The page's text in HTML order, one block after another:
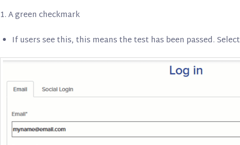
1. A green checkmark
If users see this, this means the test has been passed. Select